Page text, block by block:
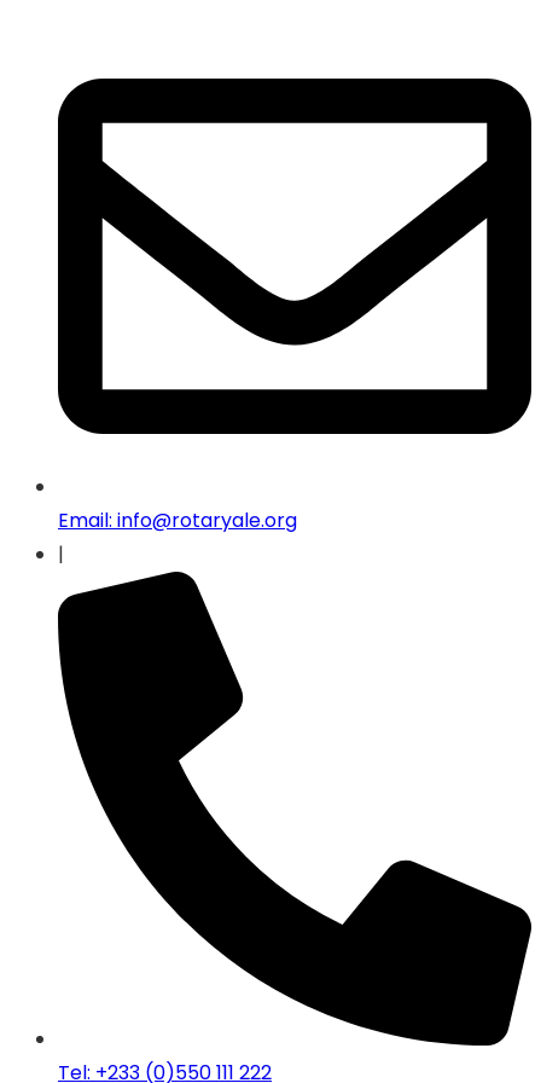
Email: info@rotaryale.org
|
Tel: +233 (0)550 111 222